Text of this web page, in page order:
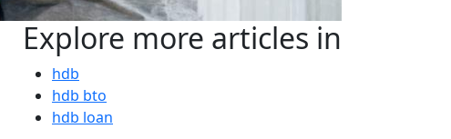
Explore more articles in
hdb
hdb bto
hdb loan